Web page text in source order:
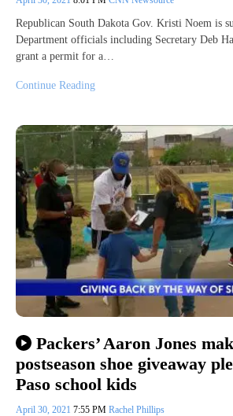
Republican South Dakota Gov. Kristi Noem is
Department officials including Secretary Deb
grant a permit for a…
Continue Reading
Packers’ Aaron Jones
postseason shoe giveaway
Paso school kids
April 30, 2021 7:55 PM Rachel Phillips